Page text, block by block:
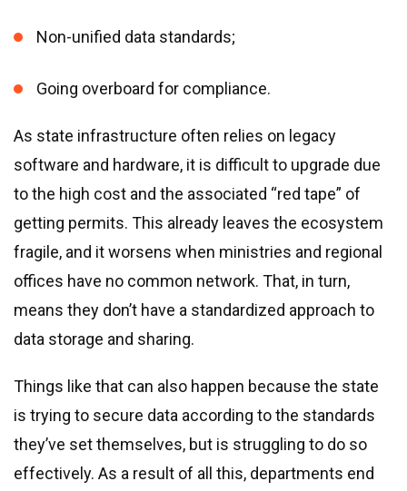
Non-unified data standards;
Going overboard for compliance.
As state infrastructure often relies on legacy
software and hardware, it is difficult to upgrade due
to the high cost and the associated “red tape” of
getting permits. This already leaves the ecosystem
fragile, and it worsens when ministries and regional
offices have no common network. That, in turn,
means they don’t have a standardized approach to
data storage and sharing.
Things like that can also happen because the state
is trying to secure data according to the standards
they’ve set themselves, but is struggling to do so
effectively. As a result of all this, departments end